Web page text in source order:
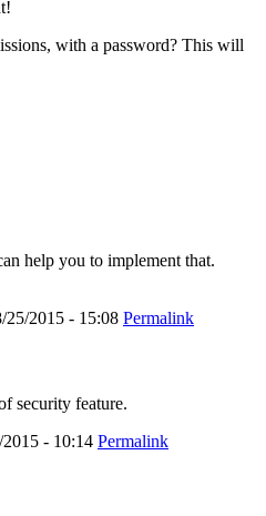
with a password? This will
help you to implement that.
25/2015 - 15:08 Permalink
security feature.
- 10:14 Permalink